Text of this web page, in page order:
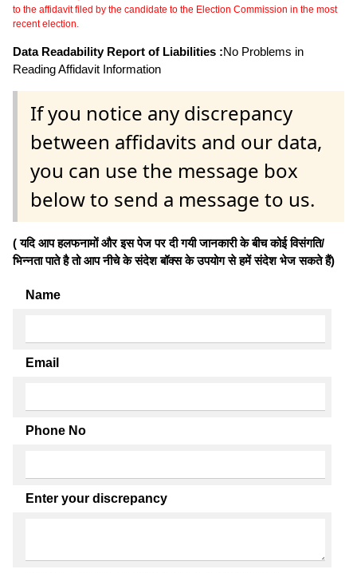
to the affidavit filed by the candidate to the Election Commission in the most
recent election.
Data Readability Report of Liabilities :No Problems in
Reading Affidavit Information
If you notice any discrepancy
between affidavits and our data,
you can use the message box
below to send a message to us.
( यदि आप हलफनामों और इस पेज पर दी गयी जानकारी के बीच कोई विसंगति/
भिन्नता पाते है तो आप नीचे के संदेश बॉक्स के उपयोग से हमें संदेश भेज सकते हैं)
Name
Email
Phone No
Enter your discrepancy